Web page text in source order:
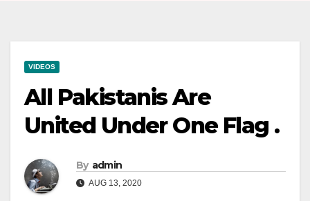
VIDEOS
All Pakistanis Are
United Under One Flag .
By admin
AUG 13, 2020